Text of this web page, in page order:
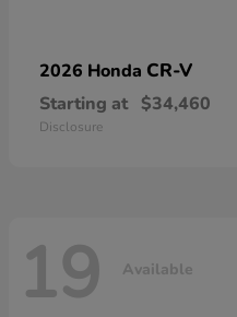
2026 Honda CR-V
Starting at $34,460
Disclosure
19 Available